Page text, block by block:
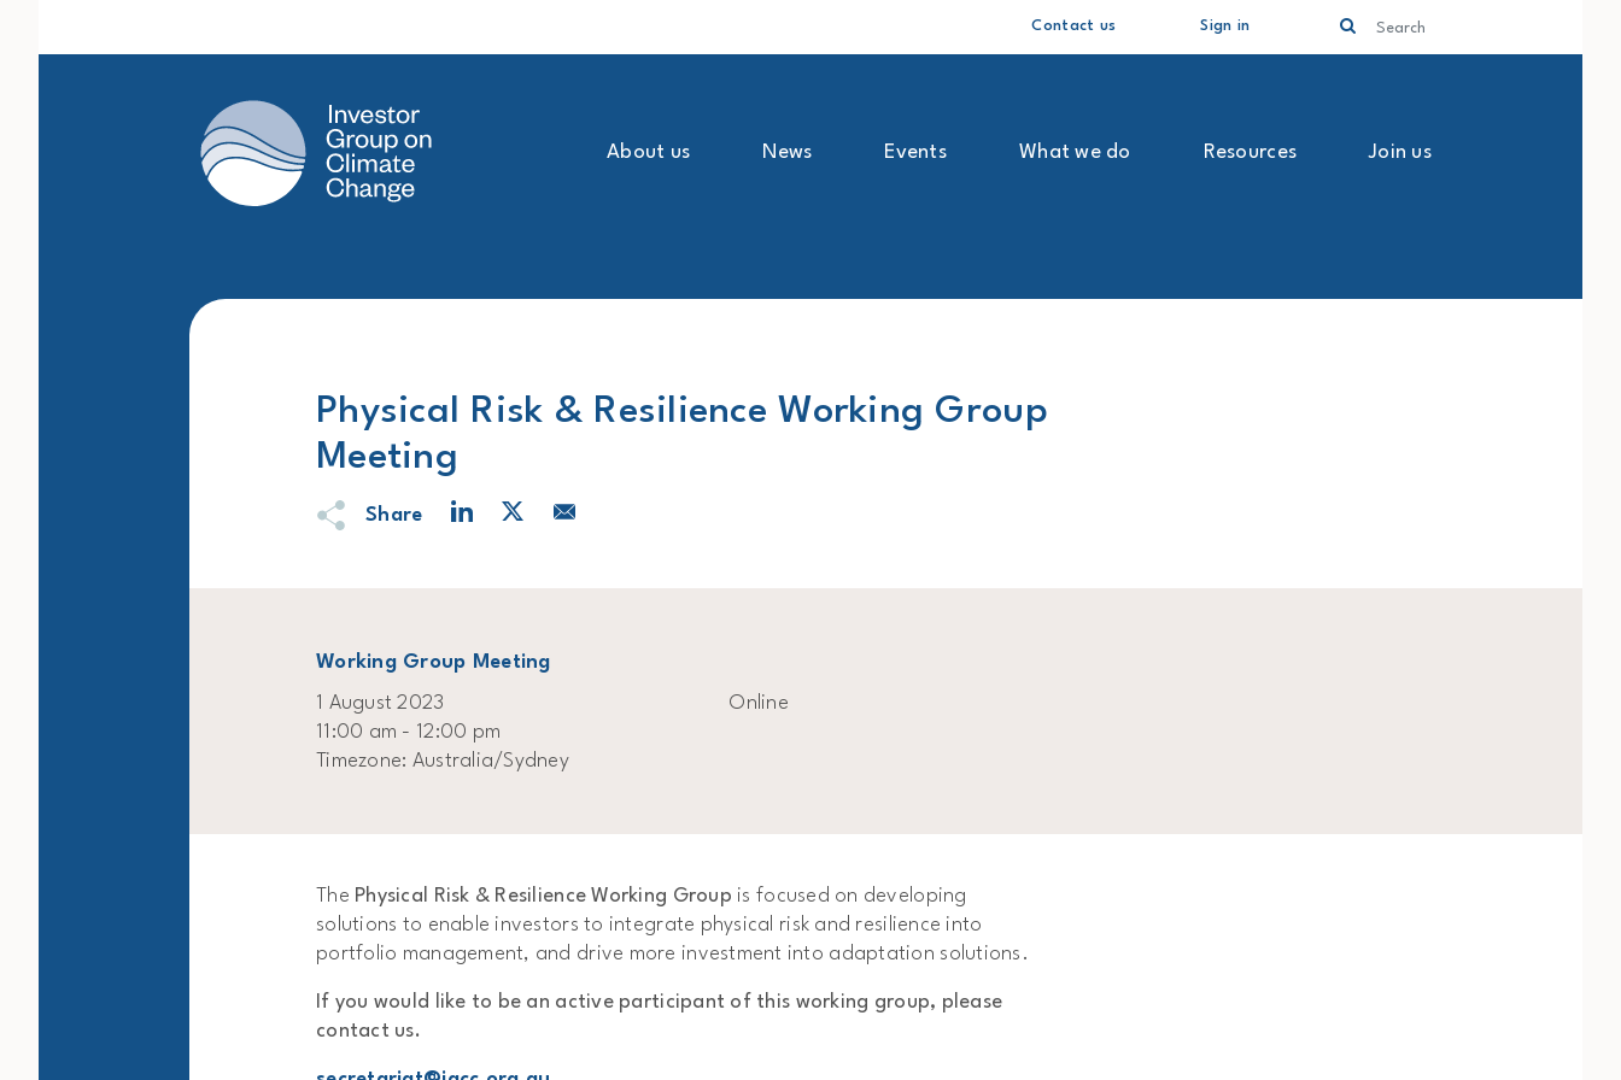
Main Navigation
Contact us Sign in
Search
About us News Events What we do Resources Join us
Physical Risk & Resilience Working Group
Meeting
Share
Working Group Meeting
1 August 2023
11:00 am - 12:00 pm
Timezone: Australia/Sydney
Online
The Physical Risk & Resilience Working Group is focused on developing
solutions to enable investors to integrate physical risk and resilience into
portfolio management, and drive more investment into adaptation solutions.
If you would like to be an active participant of this working group, please
contact us.